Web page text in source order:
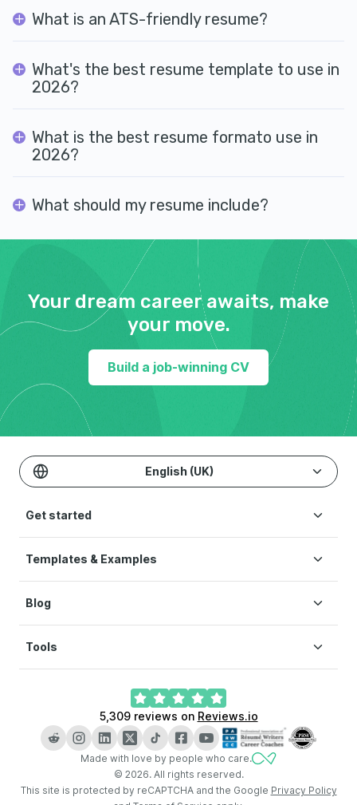
What is an ATS-friendly resume?
What's the best resume template to use in
2026?
What is the best resume formato use in
2026?
What should my resume include?
Your dream career awaits, make
your move.
Build a job-winning CV
English (UK)
Get started
Build CV
Pricing
Help
Templates & Examples
CV templates
CV examples
Modern CV
Blog
How to write a CV
CV layout
How long should a CV be
Key skills for CV
Tools
LinkedIn CV Builder
CV Checker
Cover Letter Generator
5,309 reviews on Reviews.io
Made with love by people who care.
© 2026. All rights reserved.
This site is protected by reCAPTCHA and the Google Privacy Policy